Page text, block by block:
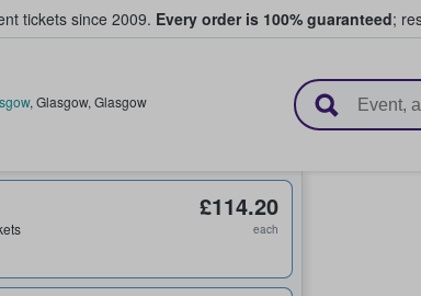
tickets since 2009. Every order is 100% guaranteed;
Sell Tickets
, Glasgow, Glasgow
£114.20
each